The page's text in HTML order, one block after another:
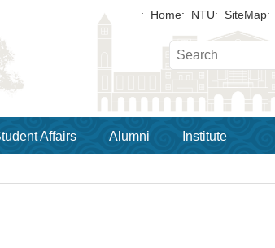
Home NTU SiteMap
Affairs Alumni Institute